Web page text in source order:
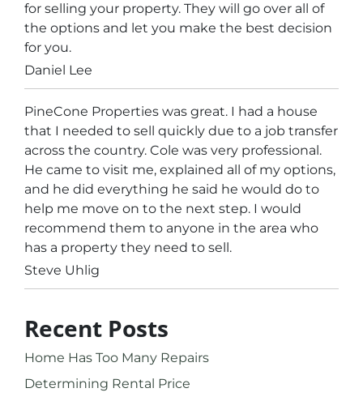
for selling your property. They will go over all of
the options and let you make the best decision
for you.
Daniel Lee
PineCone Properties was great. I had a house
that I needed to sell quickly due to a job transfer
across the country. Cole was very professional.
He came to visit me, explained all of my options,
and he did everything he said he would do to
help me move on to the next step. I would
recommend them to anyone in the area who
has a property they need to sell.
Steve Uhlig
Recent Posts
Home Has Too Many Repairs
Determining Rental Price